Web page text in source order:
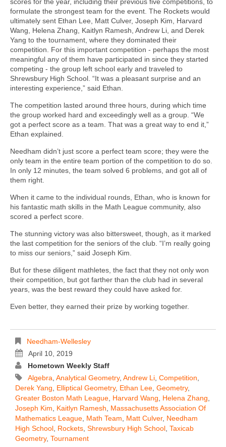
formulate the strongest team for the event. The Rockets would
ultimately sent Ethan Lee, Matt Culver, Joseph Kim, Harvard
Wang, Helena Zhang, Kaitlyn Ramesh, Andrew Li, and Derek
Yang to the tournament, where they dominated their
competition. For this important competition - perhaps the most
meaningful any of them have participated in since they started
competing - the group left school early and traveled to
Shrewsbury High School. “It was a pleasant surprise and an
interesting experience,” said Ethan.
The competition lasted around three hours, during which time
the group worked hard and exceedingly well as a group. “We
got a perfect score as a team. That was a great way to end it,”
Ethan explained.
Needham didn’t just score a perfect team score; they were the
only team in the entire team portion of the competition to do so.
In only 12 minutes, the team solved 6 problems, and got all of
them right.
When it came to the individual rounds, Ethan, who is known for
his fantastic math skills in the Math League community, also
scored a perfect score.
The stunning victory was also bittersweet, though, as it marked
the last competition for the seniors of the club. “I’m really going
to miss our seniors,” said Joseph Kim.
But for these diligent mathletes, the fact that they not only won
their competition, but got farther than the club had in several
years, was the best reward they could have asked for.
Even better, they earned their prize by working together.
Needham-Wellesley
April 10, 2019
Hometown Weekly Staff
Algebra Analytical Geometry, Andrew Li Competition
Derek Yang
Elliptical Geometry, Ethan Lee Geometry,
Greater Boston Math League Harvard Wang Helena Zhang
Joseph Kim
Kaitlyn Ramesh
Massachusetts Association Of
Mathematics League Math Team Matt Culver, Needham
High School Rockets Shrewsbury High School Taxicab
Geometry, Tournament